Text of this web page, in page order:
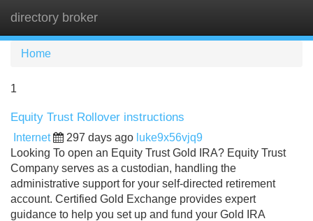
directory broker
Home
1
Equity Trust Rollover instructions
Internet 297 days ago luke9x56vjq9
Looking To open an Equity Trust Gold IRA? Equity Trust
Company serves as a custodian, handling the
administrative support for your self-directed retirement
account. Certified Gold Exchange provides expert
guidance to help you set up and fund your Gold IRA